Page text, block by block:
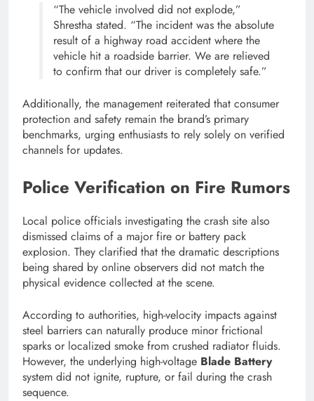
“The vehicle involved did not explode,”
Shrestha stated. “The incident was the absolute
result of a highway road accident where the
vehicle hit a roadside barrier. We are relieved
to confirm that our driver is completely safe.”
Additionally, the management reiterated that consumer
protection and safety remain the brand’s primary
benchmarks, urging enthusiasts to rely solely on verified
channels for updates.
Police Verification on Fire Rumors
Local police officials investigating the crash site also
dismissed claims of a major fire or battery pack
explosion. They clarified that the dramatic descriptions
being shared by online observers did not match the
physical evidence collected at the scene.
According to authorities, high-velocity impacts against
steel barriers can naturally produce minor frictional
sparks or localized smoke from crushed radiator fluids.
However, the underlying high-voltage Blade Battery
system did not ignite, rupture, or fail during the crash
sequence.